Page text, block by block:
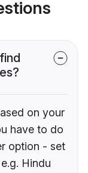
on your
have to do
option - set
Hindu